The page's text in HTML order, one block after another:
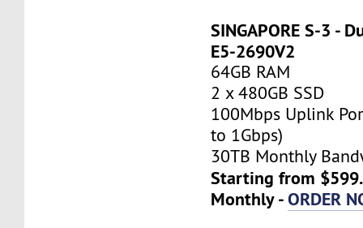
SINGAPORE S-3 -
E5-2690V2
64GB RAM
2 x 480GB SSD
100Mbps Uplink
to 1Gbps)
30TB Monthly
Starting from
Monthly -ORDER